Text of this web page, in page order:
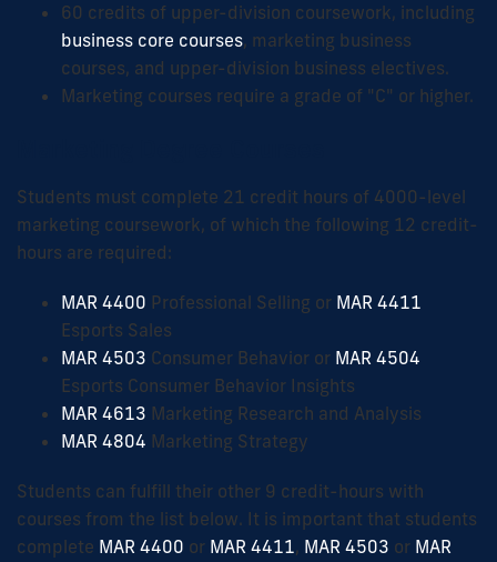
60 credits of upper-division coursework, including
business core courses, marketing business
courses, and upper-division business electives.
Marketing courses require a grade of "C" or higher.
Students must complete 21 credit hours of 4000-level
marketing coursework, of which the following 12 credit-
hours are required:
MAR 4400 Professional Selling or MAR 4411
Esports Sales
MAR 4503 Consumer Behavior or MAR 4504
Esports Consumer Behavior Insights
MAR 4613 Marketing Research and Analysis
MAR 4804 Marketing Strategy
Students can fulfill their other 9 credit-hours with
courses from the list below. It is important that students
complete MAR 4400 or MAR 4411, MAR 4503 or MAR